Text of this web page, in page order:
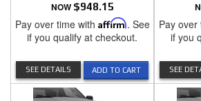
NOW $948.15
Pay over time with Affirm. See
if you qualify at checkout.
ADD TO CART
SEE DETAILS
Pay over
if you
SEE